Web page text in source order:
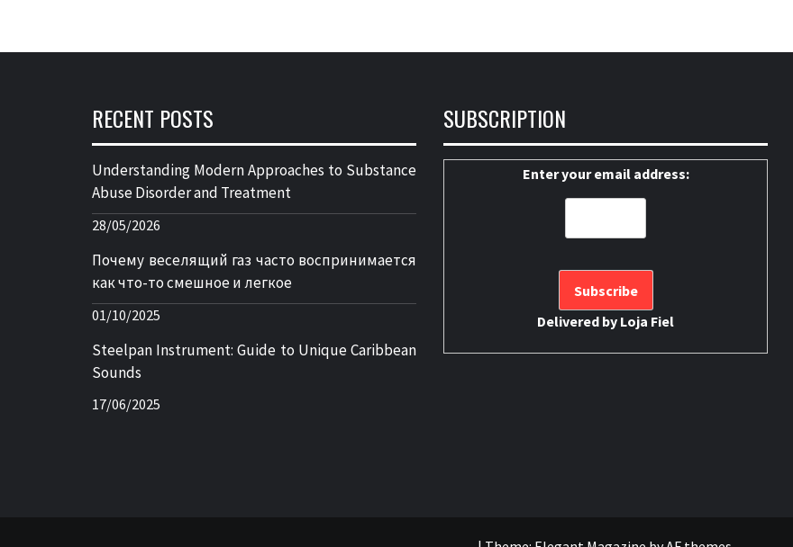
RECENT POSTS
Understanding Modern Approaches to Substance
Abuse Disorder and Treatment
28/05/2026
Почему веселящий газ часто воспринимается
как что-то смешное и легкое
01/10/2025
Steelpan Instrument: Guide to Unique Caribbean
Sounds
17/06/2025
SUBSCRIPTION
Enter your email address:
Delivered by Loja Fiel